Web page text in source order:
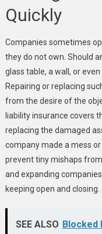
Quickly
Companies sometimes
they do not own. Should
glass table, a wall, or
Repairing or replacing
from the desire of the
liability insurance covers
replacing the damaged
company made a mess
prevent tiny mishaps
and expanding
keeping open and closing.
SEE ALSO Blocked